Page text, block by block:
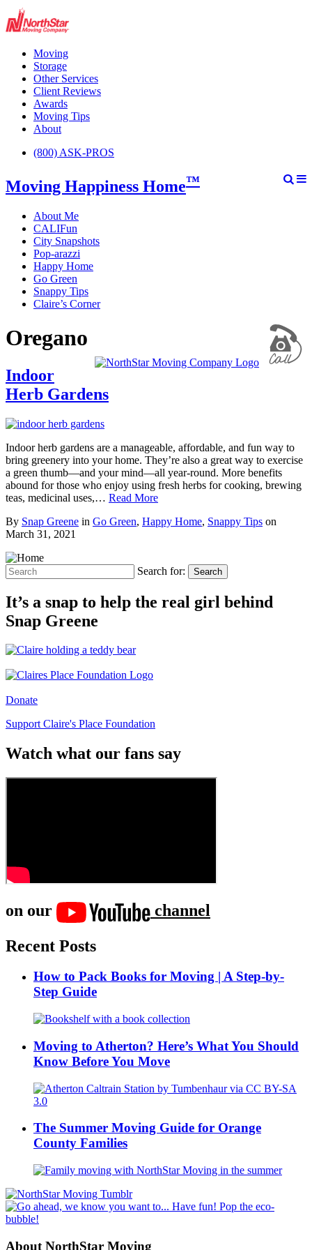
Moving
Storage
Other Services
Client Reviews
Awards
Moving Tips
About
(800) ASK-PROS
Moving Happiness Home™
About Me
CALIFun
City Snapshots
Pop-arazzi
Happy Home
Go Green
Snappy Tips
Claire’s Corner
Oregano
Indoor
Herb Gardens
Indoor herb gardens are a manageable, affordable, and fun way to
bring greenery into your home. They’re also a great way to exercise
a green thumb—and your mind—all year-round. More benefits
abound for those who enjoy using fresh herbs for cooking, brewing
teas, medicinal uses,… Read More
By Snap Greene in Go Green, Happy Home, Snappy Tips on
March 31, 2021
Search for: Search
It’s a snap to help the real girl behind
Snap Greene
Donate
Support Claire's Place Foundation
Watch what our fans say
on our
channel
Recent Posts
How to Pack Books for Moving | A Step-by-
Step Guide
Moving to Atherton? Here’s What You Should
Know Before You Move
The Summer Moving Guide for Orange
County Families
About NorthStar Moving